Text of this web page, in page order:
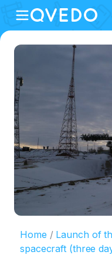
Home
Launch of
spacecraft (three